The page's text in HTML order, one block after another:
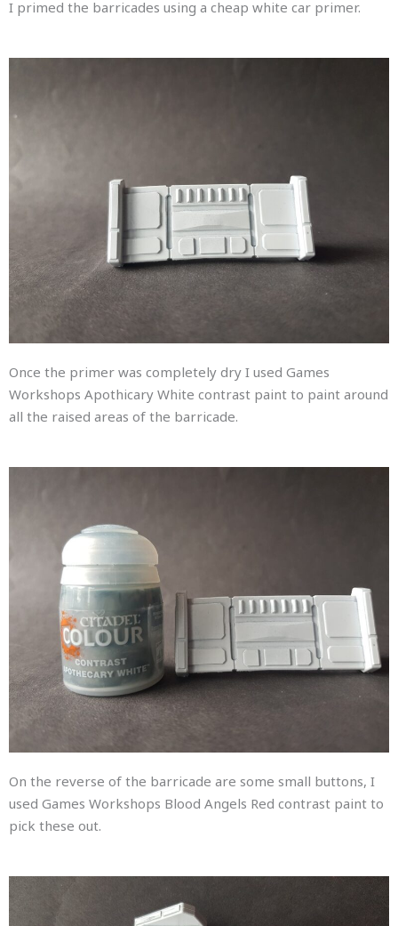
I primed the barricades using a cheap white car primer.
Once the primer was completely dry I used Games
Workshops Apothicary White contrast paint to paint around
all the raised areas of the barricade.
On the reverse of the barricade are some small buttons, I
used Games Workshops Blood Angels Red contrast paint to
pick these out.